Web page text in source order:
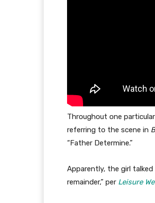
Throughout one
referring to the scene in
“Father Determine.”
Apparently, the girl
remainder,” per Leisure